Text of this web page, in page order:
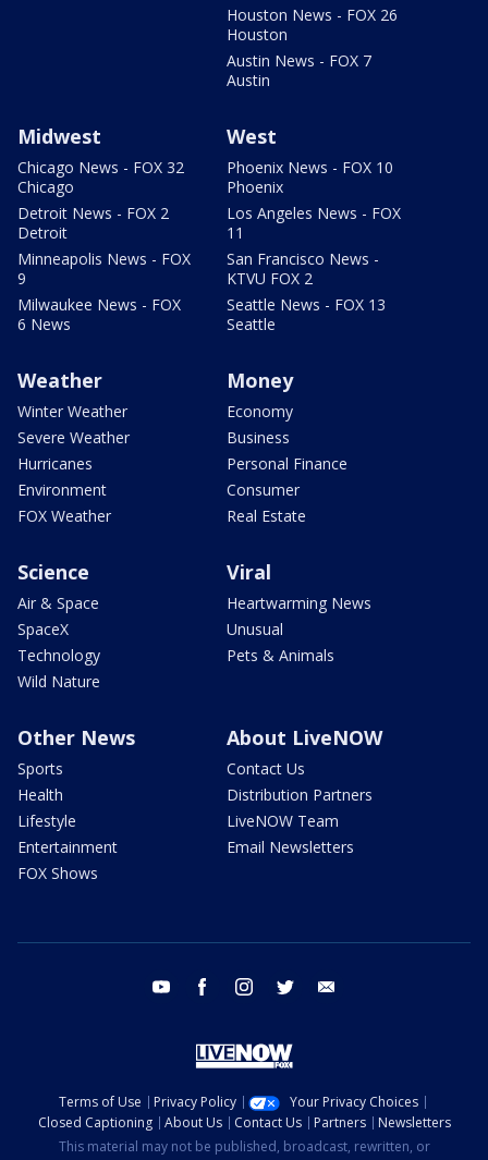
Houston News - FOX 26
Houston
Austin News - FOX 7
Austin
Midwest
Chicago News - FOX 32
Chicago
Detroit News - FOX 2
Detroit
Minneapolis News - FOX
9
Milwaukee News - FOX
6 News
West
Phoenix News - FOX 10
Phoenix
Los Angeles News - FOX
11
San Francisco News -
KTVU FOX 2
Seattle News - FOX 13
Seattle
Weather
Winter Weather
Severe Weather
Hurricanes
Environment
FOX Weather
Money
Economy
Business
Personal Finance
Consumer
Real Estate
Science
Air & Space
SpaceX
Technology
Wild Nature
Viral
Heartwarming News
Unusual
Pets & Animals
Other News
Sports
Health
Lifestyle
Entertainment
FOX Shows
About LiveNOW
Contact Us
Distribution Partners
LiveNOW Team
Email Newsletters
youtube facebook instagram twitter
Terms of Use Privacy Policy
Your Privacy Choices
Closed Captioning
About Us Contact Us Partners
Newsletters
This material may not be published, broadcast, rewritten, or